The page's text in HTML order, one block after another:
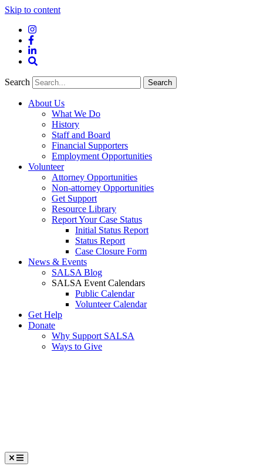
Skip to content
Instagram
Facebook
LinkedIn
Search
Search
About Us
What We Do
History
Staff and Board
Financial Supporters
Employment Opportunities
Volunteer
Attorney Opportunities
Non-attorney Opportunities
Get Support
Resource Library
Report Your Case Status
Initial Status Report
Status Report
Case Closure Form
News & Events
SALSA Blog
SALSA Event Calendars
Public Calendar
Volunteer Calendar
Get Help
Donate
Why Support SALSA
Ways to Give
Menu